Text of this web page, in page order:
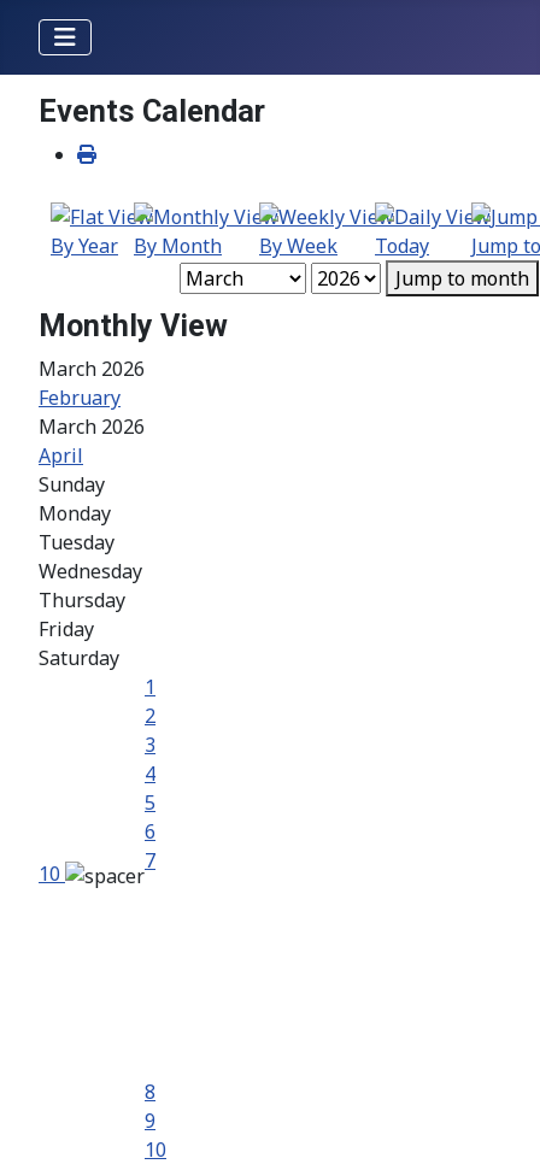
Events Calendar
By Year By Month By Week Today
Jump
Jump to month
Monthly View
March 2026
February
March 2026
April
Sunday
Monday
Tuesday
Wednesday
Thursday
Friday
Saturday
10
1
2
3
4
5
6
7
8
9
10